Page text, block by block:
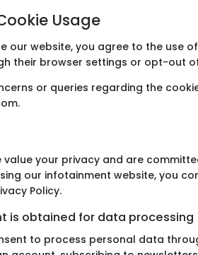
Usage
our website, you agree to the use
their browser settings or opt-out
or queries regarding the
value your privacy and are
our infotainment website, you
Policy.
is obtained for data processing
to process personal data